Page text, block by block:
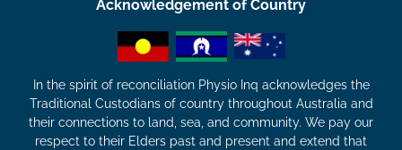
Acknowledgement of Country
In the spirit of reconciliation Physio Inq acknowledges the
Traditional Custodians of country throughout Australia and
their connections to land, sea, and community. We pay our
respect to their Elders past and present and extend that